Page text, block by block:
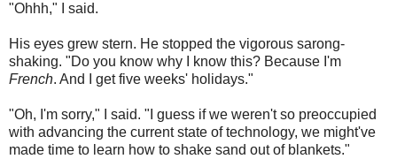
"Ohhh," I said.
His eyes grew stern. He stopped the vigorous sarong-
shaking. "Do you know why I know this? Because I'm
French. And I get five weeks' holidays."
"Oh, I'm sorry," I said. "I guess if we weren't so preoccupied
with advancing the current state of technology, we might've
made time to learn how to shake sand out of blankets."